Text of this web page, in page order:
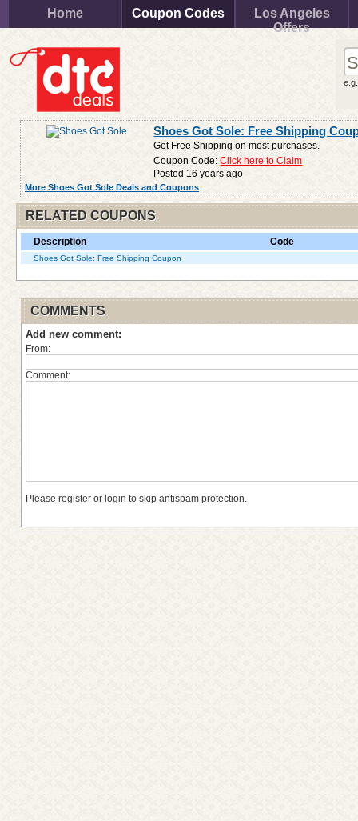
Home Coupon Codes
Los Angeles
Offers
Shoes Got Sole: Free Shipping
Get Free Shipping on most purchases.
Coupon Code:Click here to Claim
Posted 16 years ago
More Shoes Got Sole Deals and Coupons
RELATED COUPONS
Description Code
Shoes Got Sole: Free Shipping Coupon
COMMENTS
Add new comment:
From:
Comment:
Please register or login to skip antispam protection.